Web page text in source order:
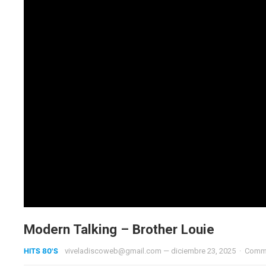
Modern Talking – Brother Louie
HITS 80'S viveladiscoweb@gmail.com — diciembre 23, 2025 ·